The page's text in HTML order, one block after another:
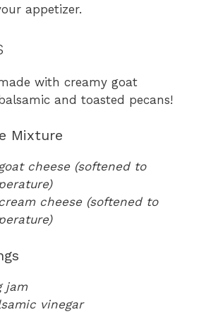
appetizer.
with creamy goat
and toasted pecans!
Mixture
cheese (softened to
cheese (softened to
jam
vinegar